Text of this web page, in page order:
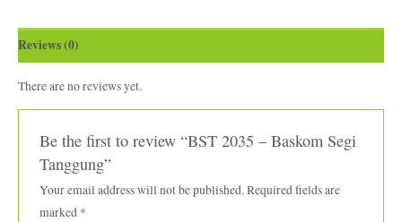
Reviews (0)
There are no reviews yet.
Be the first to review “BST 2035 – Baskom Segi
Tanggung”
Your email address will not be published.Required fields are
marked *